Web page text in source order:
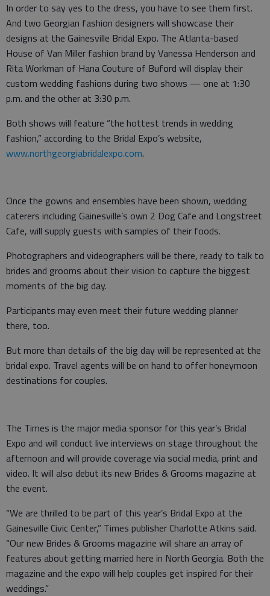
In order to say yes to the dress, you have to see them first.
And two Georgian fashion designers will showcase their
designs at the Gainesville Bridal Expo. The Atlanta-based
House of Van Miller fashion brand by Vanessa Henderson and
Rita Workman of Hana Couture of Buford will display their
custom wedding fashions during two shows — one at 1:30
p.m. and the other at 3:30 p.m.
Both shows will feature “the hottest trends in wedding
fashion,” according to the Bridal Expo’s website,
www.northgeorgiabridalexpo.com.
Once the gowns and ensembles have been shown, wedding
caterers including Gainesville’s own 2 Dog Cafe and Longstreet
Cafe, will supply guests with samples of their foods.
Photographers and videographers will be there, ready to talk to
brides and grooms about their vision to capture the biggest
moments of the big day.
Participants may even meet their future wedding planner
there, too.
But more than details of the big day will be represented at the
bridal expo. Travel agents will be on hand to offer honeymoon
destinations for couples.
The Times is the major media sponsor for this year’s Bridal
Expo and will conduct live interviews on stage throughout the
afternoon and will provide coverage via social media, print and
video. It will also debut its new Brides & Grooms magazine at
the event.
“We are thrilled to be part of this year’s Bridal Expo at the
Gainesville Civic Center,” Times publisher Charlotte Atkins said.
“Our new Brides & Grooms magazine will share an array of
features about getting married here in North Georgia. Both the
magazine and the expo will help couples get inspired for their
weddings.”